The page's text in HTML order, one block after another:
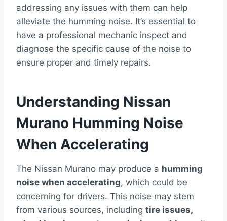
addressing any issues with them can help
alleviate the humming noise. It’s essential to
have a professional mechanic inspect and
diagnose the specific cause of the noise to
ensure proper and timely repairs.
Understanding Nissan
Murano Humming Noise
When Accelerating
The Nissan Murano may produce a humming
noise when accelerating, which could be
concerning for drivers. This noise may stem
from various sources, including tire issues,